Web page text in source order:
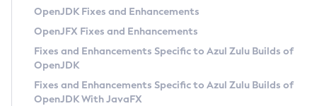
Privacy Policy
Legal
Terms of Use
OpenJDK Fixes and Enhancements
OpenJFX Fixes and Enhancements
Fixes and Enhancements Specific to Azul Zulu Builds of
OpenJDK
Fixes and Enhancements Specific to Azul Zulu Builds of
OpenJDK With JavaFX